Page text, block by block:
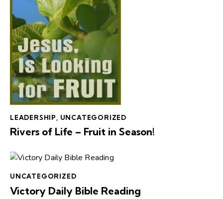
LEADERSHIP UNCATEGORIZED
Rivers of Life – Fruit in Season!
UNCATEGORIZED
Victory Daily Bible Reading